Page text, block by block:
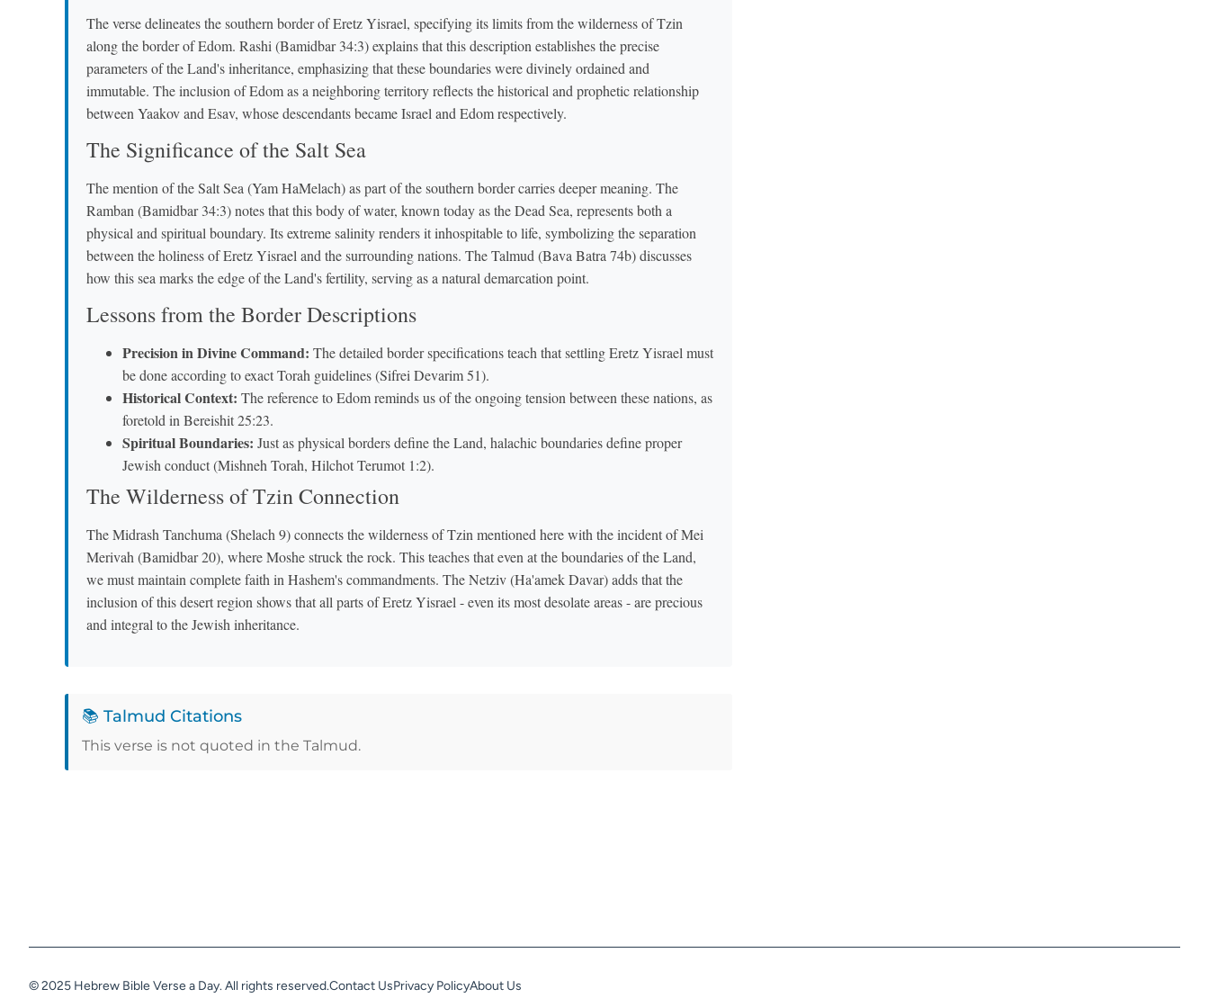
The verse delineates the southern border of Eretz Yisrael, specifying its limits from the wilderness of Tzin
along the border of Edom. Rashi (Bamidbar 34:3) explains that this description establishes the precise
parameters of the Land's inheritance, emphasizing that these boundaries were divinely ordained and
immutable. The inclusion of Edom as a neighboring territory reflects the historical and prophetic relationship
between Yaakov and Esav, whose descendants became Israel and Edom respectively.
The Significance of the Salt Sea
The mention of the Salt Sea (Yam HaMelach) as part of the southern border carries deeper meaning. The
Ramban (Bamidbar 34:3) notes that this body of water, known today as the Dead Sea, represents both a
physical and spiritual boundary. Its extreme salinity renders it inhospitable to life, symbolizing the separation
between the holiness of Eretz Yisrael and the surrounding nations. The Talmud (Bava Batra 74b) discusses
how this sea marks the edge of the Land's fertility, serving as a natural demarcation point.
Lessons from the Border Descriptions
Precision in Divine Command: The detailed border specifications teach that settling Eretz Yisrael must
be done according to exact Torah guidelines (Sifrei Devarim 51).
Historical Context: The reference to Edom reminds us of the ongoing tension between these nations, as
foretold in Bereishit 25:23.
Spiritual Boundaries: Just as physical borders define the Land, halachic boundaries define proper
Jewish conduct (Mishneh Torah, Hilchot Terumot 1:2).
The Wilderness of Tzin Connection
The Midrash Tanchuma (Shelach 9) connects the wilderness of Tzin mentioned here with the incident of Mei
Merivah (Bamidbar 20), where Moshe struck the rock. This teaches that even at the boundaries of the Land,
we must maintain complete faith in Hashem's commandments. The Netziv (Ha'amek Davar) adds that the
inclusion of this desert region shows that all parts of Eretz Yisrael - even its most desolate areas - are precious
and integral to the Jewish inheritance.
📚 Talmud Citations
This verse is not quoted in the Talmud.
© 2025 Hebrew Bible Verse a Day. All rights reserved.Contact UsPrivacy PolicyAbout Us